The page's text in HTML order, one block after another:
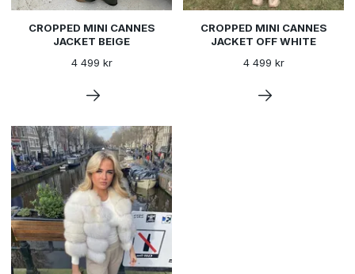
CROPPED MINI CANNES
JACKET BEIGE
4 499 kr
CROPPED MINI CANNES
JACKET OFF WHITE
4 499 kr